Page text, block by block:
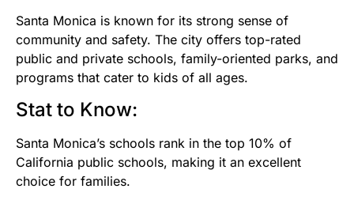
Santa Monica is known for its strong sense of
community and safety. The city offers top-rated
public and private schools, family-oriented parks, and
programs that cater to kids of all ages.
Stat to Know:
Santa Monica’s schools rank in the top 10% of
California public schools, making it an excellent
choice for families.